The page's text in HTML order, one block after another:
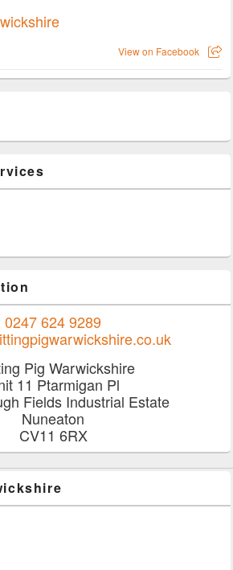
View on Facebook
0247 624 9289
Pig Warwickshire
11 Ptarmigan Pl
Fields Industrial Estate
Nuneaton
CV11 6RX